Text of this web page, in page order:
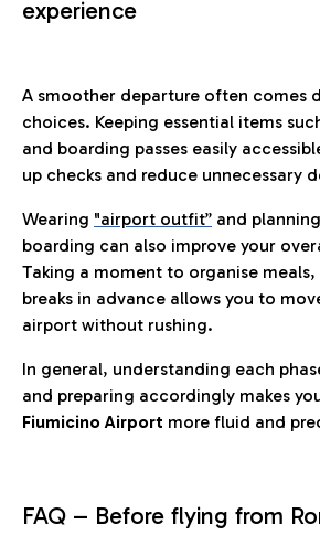
experience
A smoother departure often comes
choices. Keeping essential items
and boarding passes easily
up checks and reduce unnecessary
Wearing "airport outfit” and
boarding can also improve your
Taking a moment to organise meals,
breaks in advance allows you to
airport without rushing.
In general, understanding each
and preparing accordingly makes
Fiumicino Airport more fluid and
FAQ – Before flying from